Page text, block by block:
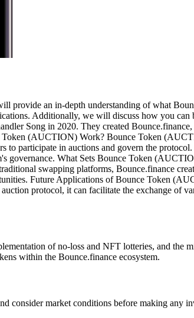
provide an in-depth understanding of what
Additionally, we will discuss how you can
Song in 2020. They created Bounce.finance,
(AUCTION) Work? Bounce Token
to participate in auctions and govern the
governance. What Sets Bounce Token
swapping platforms, Bounce.finance
Future Applications of Bounce Token
protocol, it can facilitate the exchange of
of no-loss and NFT lotteries, and the
within the Bounce.finance ecosystem.
market conditions before making any